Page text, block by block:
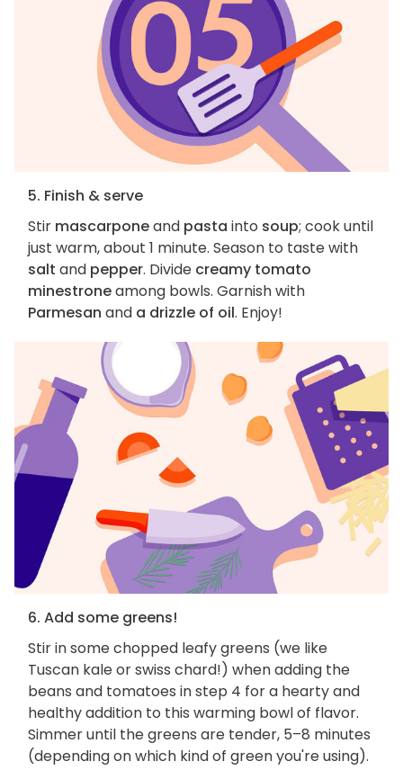
5. Finish & serve
Stir mascarponeand pasta into soup; cook until
just warm, about 1 minute. Season to taste with
salt and pepper. Divide creamy tomato
minestroneamong bowls. Garnish with
Parmesan and a drizzle of oil. Enjoy!
6. Add some greens!
Stir in some chopped leafy greens (we like
Tuscan kale or swiss chard!) when adding the
beans and tomatoes in step 4 for a hearty and
healthy addition to this warming bowl of flavor.
Simmer until the greens are tender, 5–8 minutes
(depending on which kind of green you're using).